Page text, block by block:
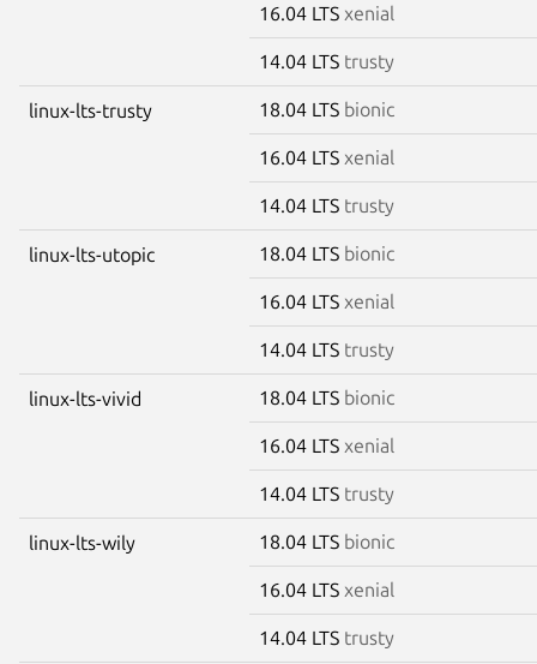
16.04 LTS xenial
14.04 LTS trusty
linux-lts-trusty 18.04 LTS bionic
16.04 LTS xenial
14.04 LTS trusty
linux-lts-utopic 18.04 LTS bionic
16.04 LTS xenial
14.04 LTS trusty
linux-lts-vivid 18.04 LTS bionic
16.04 LTS xenial
14.04 LTS trusty
linux-lts-wily 18.04 LTS bionic
16.04 LTS xenial
14.04 LTS trusty